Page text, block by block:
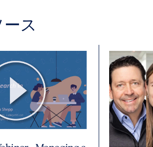
ス